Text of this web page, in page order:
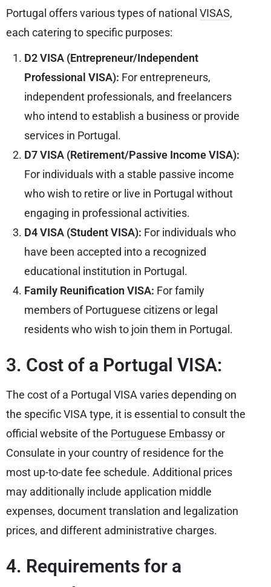
Portugal offers various types of national VISAS,
each catering to specific purposes:
D2 VISA (Entrepreneur/Independent
Professional VISA): For entrepreneurs,
independent professionals, and freelancers
who intend to establish a business or provide
services in Portugal.
D7 VISA (Retirement/Passive Income VISA):
For individuals with a stable passive income
who wish to retire or live in Portugal without
engaging in professional activities.
D4 VISA (Student VISA): For individuals who
have been accepted into a recognized
educational institution in Portugal.
Family Reunification VISA: For family
members of Portuguese citizens or legal
residents who wish to join them in Portugal.
3. Cost of a Portugal VISA:
The cost of a Portugal VISA varies depending on
the specific VISA type, it is essential to consult the
official website of the Portuguese Embassyor
Consulate in your country of residence for the
most up-to-date fee schedule. Additional prices
may additionally include application middle
expenses, document translation and legalization
prices, and different administrative charges.
4. Requirements for a